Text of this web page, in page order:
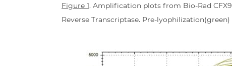
Figure 1. Amplification plots from Bio-Rad
Reverse Transcriptase. Pre-